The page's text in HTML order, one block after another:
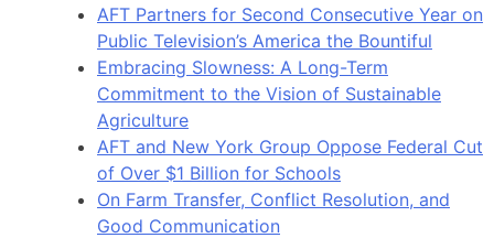
AFT Partners for Second Consecutive Year on
Public Television’s America the Bountiful
Embracing Slowness: A Long-Term
Commitment to the Vision of Sustainable
Agriculture
AFT and New York Group Oppose Federal Cut
of Over $1 Billion for Schools
On Farm Transfer, Conflict Resolution, and
Good Communication